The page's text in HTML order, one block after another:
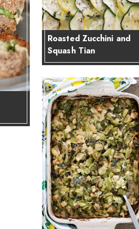
Roasted Zucchini and
Squash Tian